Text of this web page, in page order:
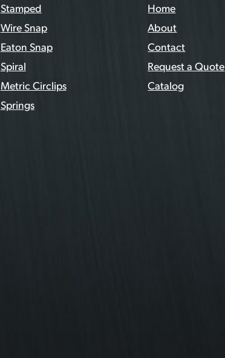
Stamped
Wire Snap
Eaton Snap
Spiral
Metric Circlips
Springs
Home
About
Contact
Request a Quote
Catalog